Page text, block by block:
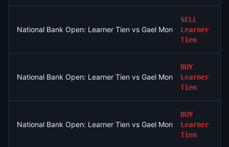
National Bank Open: Learner Tien vs Gael Monfils
SELL
Learner
Tien
National Bank Open: Learner Tien vs Gael Monfils
BUY
Learner
Tien
National Bank Open: Learner Tien vs Gael Monfils
BUY
Learner
Tien